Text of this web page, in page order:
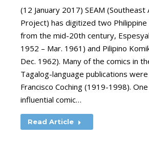
(12 January 2017) SEAM (Southeast
Project) has digitized two
from the mid-20th century,
1952 – Mar. 1961) and Pilipino
Dec. 1962). Many of the comics in
Tagalog-language publications
Francisco Coching (1919-1998).
influential comic…
Read Article